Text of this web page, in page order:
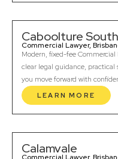
Caboolture South
Commercial Lawyer,
Modern, fixed-fee
clear legal guidance,
you move forward with
LEARN MORE
Calamvale